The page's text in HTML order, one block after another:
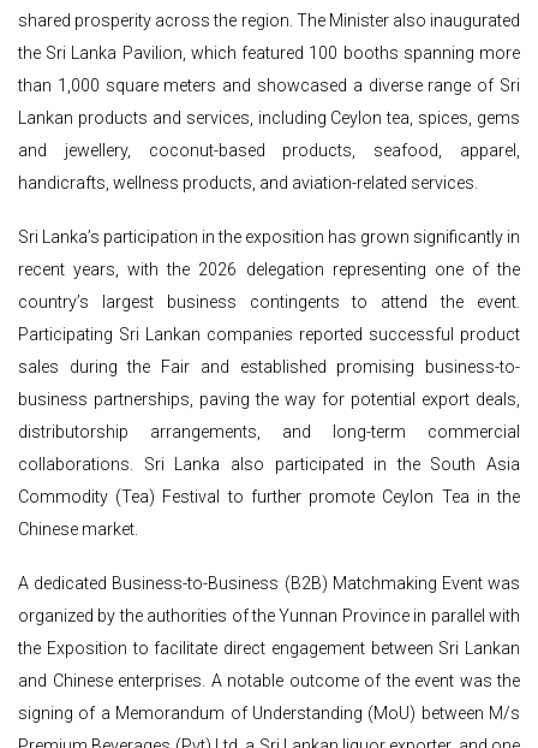
shared prosperity across the region. The Minister also inaugurated
the Sri Lanka Pavilion, which featured 100 booths spanning more
than 1,000 square meters and showcased a diverse range of Sri
Lankan products and services, including Ceylon tea, spices, gems
and jewellery, coconut-based products, seafood, apparel,
handicrafts, wellness products, and aviation-related services.
Sri Lanka’s participation in the exposition has grown significantly in
recent years, with the 2026 delegation representing one of the
country’s largest business contingents to attend the event.
Participating Sri Lankan companies reported successful product
sales during the Fair and established promising business-to-
business partnerships, paving the way for potential export deals,
distributorship arrangements, and long-term commercial
collaborations. Sri Lanka also participated in the South Asia
Commodity (Tea) Festival to further promote Ceylon Tea in the
Chinese market.
A dedicated Business-to-Business (B2B) Matchmaking Event was
organized by the authorities of the Yunnan Province in parallel with
the Exposition to facilitate direct engagement between Sri Lankan
and Chinese enterprises. A notable outcome of the event was the
signing of a Memorandum of Understanding (MoU) between M/s